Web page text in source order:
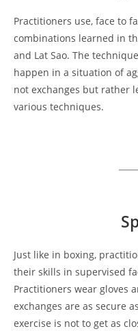
Practitioners use, face to
combinations learned in
and Lat Sao. The
happen in a situation of
not exchanges but rather
various techniques.
Just like in boxing,
their skills in supervised
Practitioners wear gloves
exchanges are as secure
exercise is not to get as